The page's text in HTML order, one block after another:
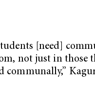
[need]
not just in those
communally,”